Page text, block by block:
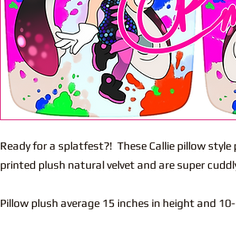
Ready for a splatfest?! These Callie pillow
printed plush natural velvet and are super
Pillow plush average 15 inches in height and